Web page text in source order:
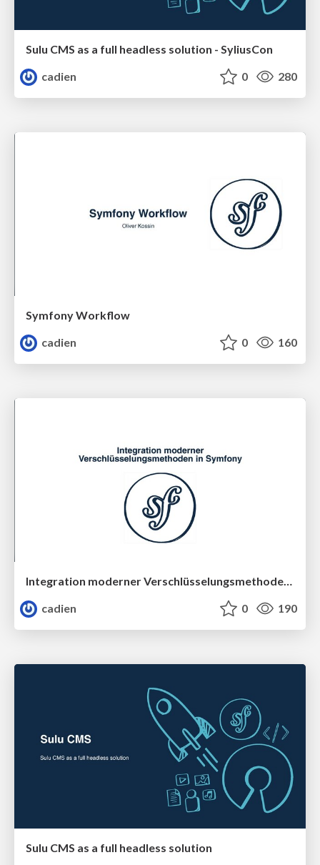
Sulu CMS as a full headless solution - SyliusCon
cadien
0 280
Symfony Workflow
cadien
0 160
Integration moderner Verschlüsselungsmethoden in Symfony
cadien
0 190
Sulu CMS as a full headless solution